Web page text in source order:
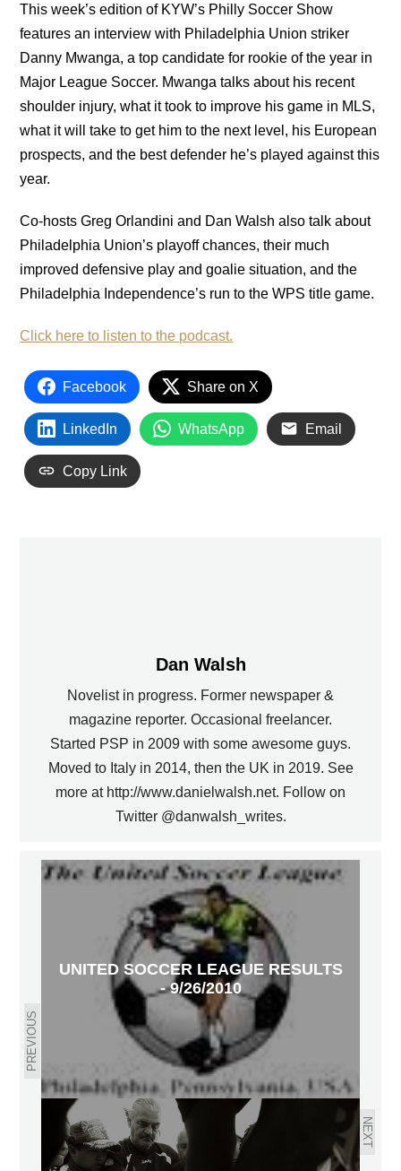
This week’s edition of KYW’s Philly Soccer Show
features an interview with Philadelphia Union striker
Danny Mwanga, a top candidate for rookie of the year in
Major League Soccer. Mwanga talks about his recent
shoulder injury, what it took to improve his game in MLS,
what it will take to get him to the next level, his European
prospects, and the best defender he’s played against this
year.
Co-hosts Greg Orlandini and Dan Walsh also talk about
Philadelphia Union’s playoff chances, their much
improved defensive play and goalie situation, and the
Philadelphia Independence’s run to the WPS title game.
Click here to listen to the podcast.
Facebook Share on X
LinkedIn WhatsApp Email
Copy Link
Dan Walsh
Novelist in progress. Former newspaper &
magazine reporter. Occasional freelancer.
Started PSP in 2009 with some awesome guys.
Moved to Italy in 2014, then the UK in 2019. See
more at http://www.danielwalsh.net. Follow on
Twitter @danwalsh_writes.
PREVIOUS
UNITED SOCCER LEAGUE RESULTS
- 9/26/2010
NEXT